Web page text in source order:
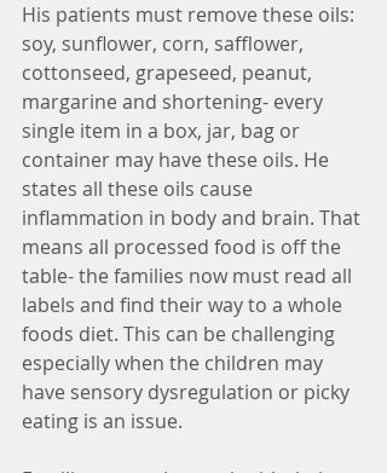
His patients must remove these oils:
soy, sunflower, corn, safflower,
cottonseed, grapeseed, peanut,
margarine and shortening- every
single item in a box, jar, bag or
container may have these oils. He
states all these oils cause
inflammation in body and brain. That
means all processed food is off the
table- the families now must read all
labels and find their way to a whole
foods diet. This can be challenging
especially when the children may
have sensory dysregulation or picky
eating is an issue.